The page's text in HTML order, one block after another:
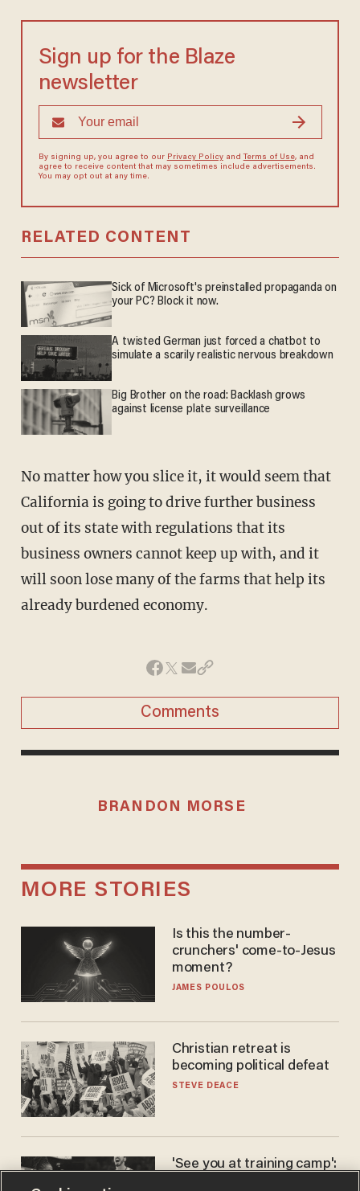
Sign up for the Blaze
newsletter
By signing up, you agree to our Privacy Policyand Terms of Use, and
agree to receive content that may sometimes include advertisements.
You may opt out at any time.
RELATED CONTENT
Sick of Microsoft's preinstalled propaganda on
your PC? Block it now.
A twisted German just forced a chatbot to
simulate a scarily realistic nervous breakdown
Big Brother on the road: Backlash grows
against license plate surveillance
No matter how you slice it, it would seem that
California is going to drive further business
out of its state with regulations that its
business owners cannot keep up with, and it
will soon lose many of the farms that help its
already burdened economy.
Comments
BRANDON MORSE
MORE STORIES
Is this the number-
crunchers' come-to-Jesus
moment?
JAMES POULOS
Christian retreat is
becoming political defeat
STEVE DEACE
'See you at training camp':